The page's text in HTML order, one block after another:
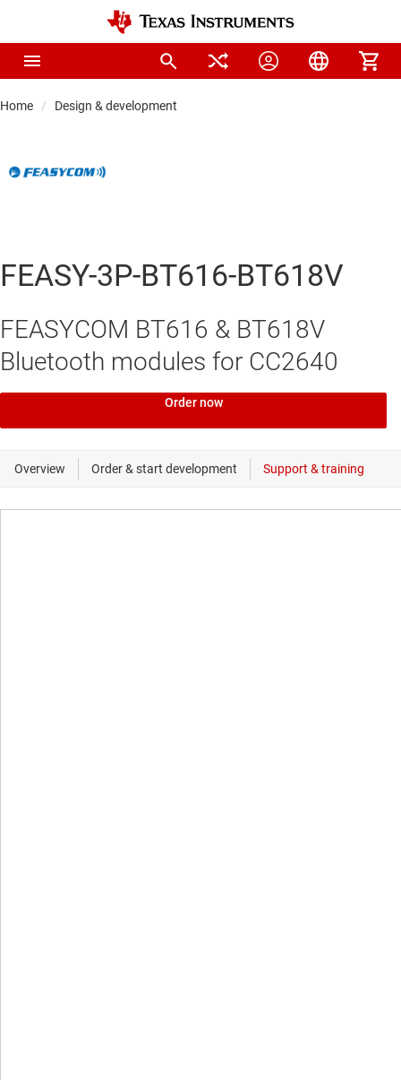
Home Design & development
FEASY-3P-BT616-BT618V
FEASYCOM BT616 & BT618V
Bluetooth modules for CC2640
Order now